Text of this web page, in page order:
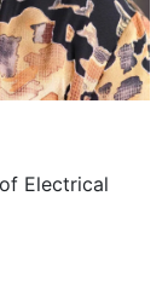
Electrical